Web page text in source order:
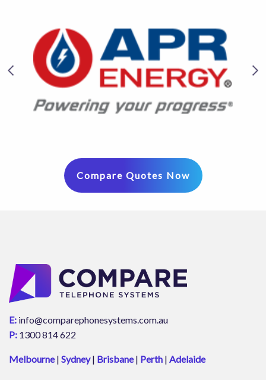
Compare Quotes Now
E: info@comparephonesystems.com.au
P: 1300 814 622
Melbourne| Sydney| Brisbane| Perth | Adelaide